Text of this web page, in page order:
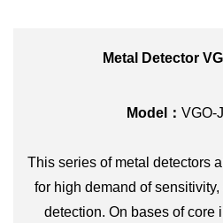
Metal Detector
Model： VGO-
This series of metal detectors
for high demand of
detection. On bases of core